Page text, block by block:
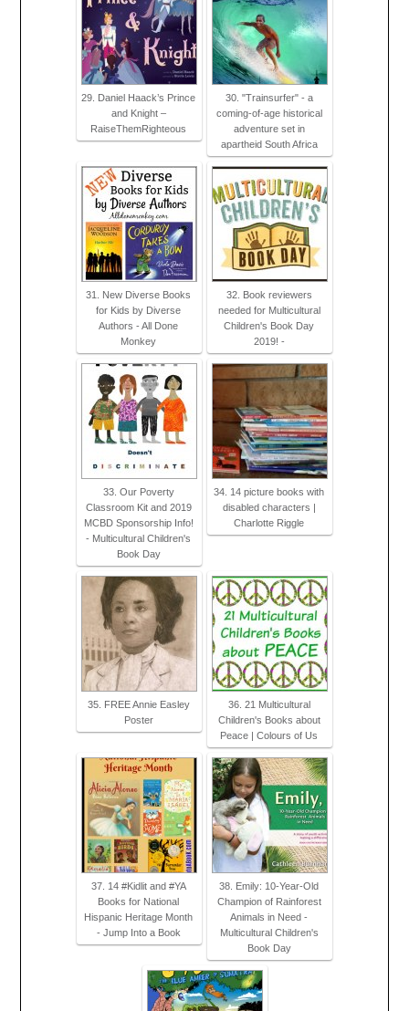
29. Daniel Haack’s Prince
and Knight –
RaiseThemRighteous
30. "Trainsurfer" - a
coming-of-age historical
adventure set in
apartheid South Africa
31. New Diverse Books
for Kids by Diverse
Authors - All Done
Monkey
32. Book reviewers
needed for Multicultural
Children's Book Day
2019! -
33. Our Poverty
Classroom Kit and 2019
MCBD Sponsorship Info!
- Multicultural Children's
Book Day
34. 14 picture books with
disabled characters |
Charlotte Riggle
35. FREE Annie Easley
Poster
36. 21 Multicultural
Children's Books about
Peace | Colours of Us
37. 14 #Kidlit and #YA
Books for National
Hispanic Heritage Month
- Jump Into a Book
38. Emily: 10-Year-Old
Champion of Rainforest
Animals in Need -
Multicultural Children's
Book Day